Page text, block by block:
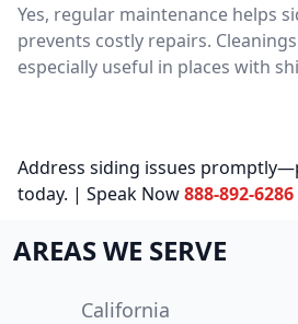
Yes, regular maintenance helps
prevents costly repairs.
especially useful in places with
Address siding issues
today. | Speak Now888-892-6286
AREAS WE SERVE
California